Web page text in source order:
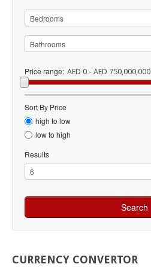
Price range: AED 0 - AED 750,000,000
Sort By Price
high to low
low to high
Results
CURRENCY CONVERTOR